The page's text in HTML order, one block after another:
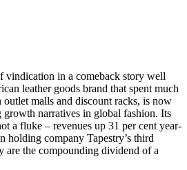
vindication in a comeback story well
leather goods brand that spent much
malls and discount racks, is now
narratives in global fashion. Its
a fluke – revenues up 31 per cent year-
holding company Tapestry’s third
are the compounding dividend of a